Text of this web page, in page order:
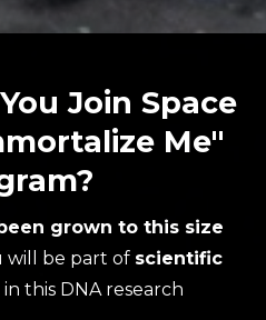
Join Space
Me"
grown to this size
will be part of scientific
this DNA research